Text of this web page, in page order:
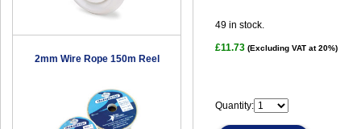
2mm Wire Rope 150m Reel
49 in stock.
£11.73 (Excluding VAT at 20%)
Quantity: